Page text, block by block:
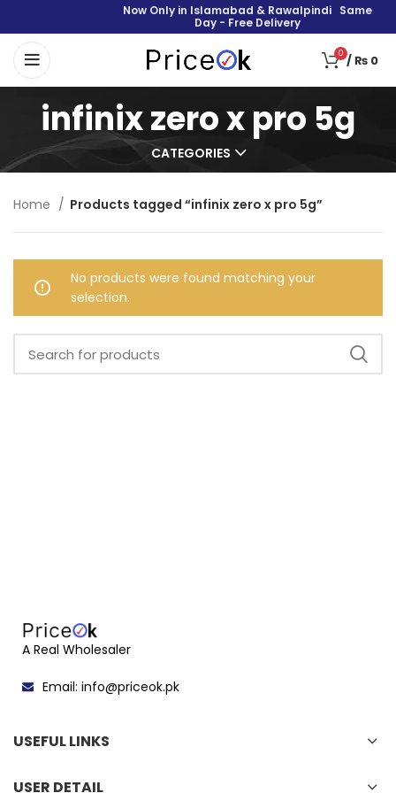
Now Only in Islamabad & Rawalpindi Same
Day - Free Delivery
0 /₨ 0
infinix zero x pro 5g
CATEGORIES
Home Products tagged “infinix zero x pro 5g”
No products were found matching your
selection.
A Real Wholesaler
Email: info@priceok.pk
USEFUL LINKS
USER DETAIL